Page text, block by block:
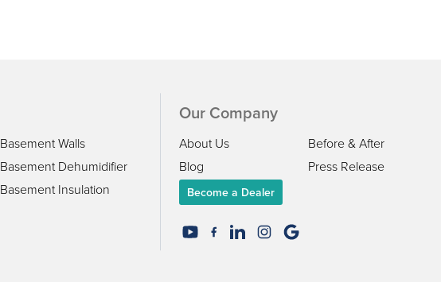
Basement Walls
Basement Dehumidifier
Basement Insulation
Our Company
About Us
Before & After
Blog
Press Release
Become a Dealer